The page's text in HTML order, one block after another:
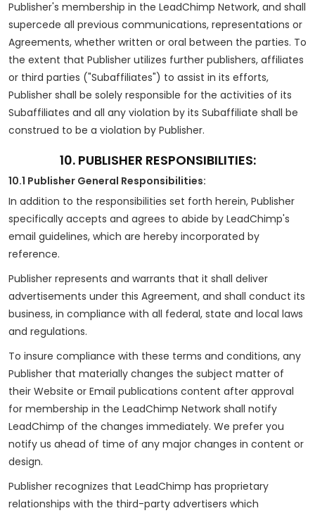
Publisher's membership in the LeadChimp Network, and shall
supercede all previous communications, representations or
Agreements, whether written or oral between the parties. To
the extent that Publisher utilizes further publishers, affiliates
or third parties ("Subaffiliates") to assist in its efforts,
Publisher shall be solely responsible for the activities of its
Subaffiliates and all any violation by its Subaffiliate shall be
construed to be a violation by Publisher.
10. PUBLISHER RESPONSIBILITIES:
10.1 Publisher General Responsibilities:
In addition to the responsibilities set forth herein, Publisher
specifically accepts and agrees to abide by LeadChimp's
email guidelines, which are hereby incorporated by
reference.
Publisher represents and warrants that it shall deliver
advertisements under this Agreement, and shall conduct its
business, in compliance with all federal, state and local laws
and regulations.
To insure compliance with these terms and conditions, any
Publisher that materially changes the subject matter of
their Website or Email publications content after approval
for membership in the LeadChimp Network shall notify
LeadChimp of the changes immediately. We prefer you
notify us ahead of time of any major changes in content or
design.
Publisher recognizes that LeadChimp has proprietary
relationships with the third-party advertisers which